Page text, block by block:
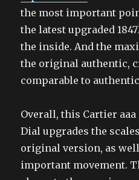
the most important
the latest upgraded
the inside. And the
the original authentic,
comparable to
Overall, this Cartier
Dial upgrades the
original version, as
important movement.